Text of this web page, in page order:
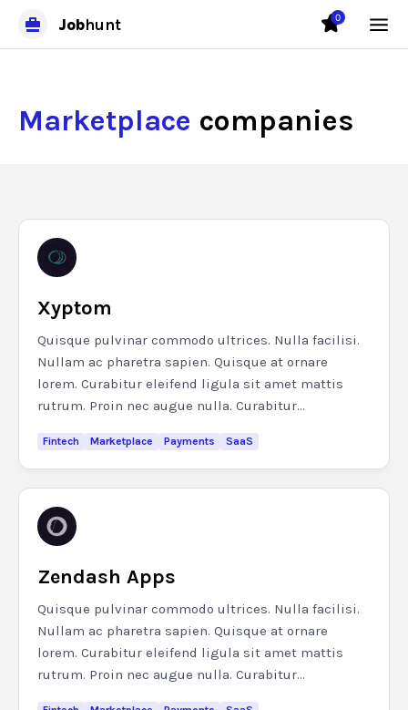
Jobhunt 0
Marketplace companies
Xyptom
Quisque pulvinar commodo ultrices. Nulla facilisi.
Nullam ac pharetra sapien. Quisque at ornare
lorem. Curabitur eleifend ligula sit amet mattis
rutrum. Proin nec augue nulla. Curabitur...
Fintech Marketplace Payments SaaS
Zendash Apps
Quisque pulvinar commodo ultrices. Nulla facilisi.
Nullam ac pharetra sapien. Quisque at ornare
lorem. Curabitur eleifend ligula sit amet mattis
rutrum. Proin nec augue nulla. Curabitur...